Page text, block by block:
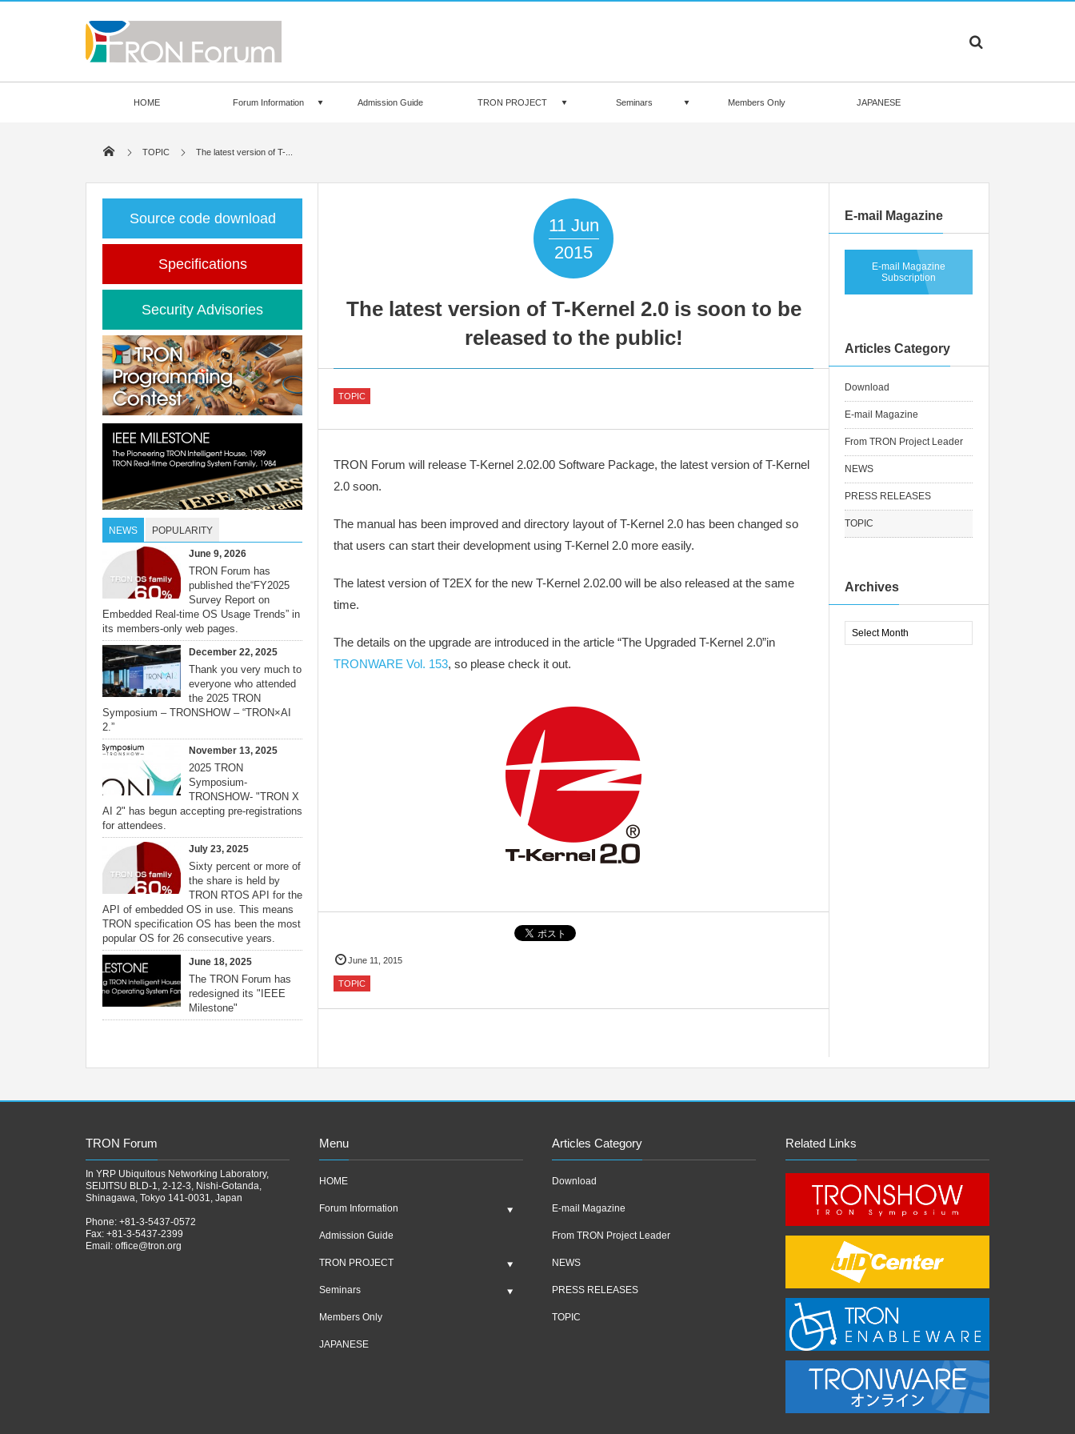
HOME Forum Information Admission Guide TRON PROJECT Seminars Members Only JAPANESE
TOPIC The latest version of T-...
11 Jun
2015
The latest version of T-Kernel 2.0 is soon to be
released to the public!
TOPIC
TRON Forum will release T-Kernel 2.02.00 Software Package, the latest version of T-Kernel
2.0 soon.
The manual has been improved and directory layout of T-Kernel 2.0 has been changed so
that users can start their development using T-Kernel 2.0 more easily.
The latest version of T2EX for the new T-Kernel 2.02.00 will be also released at the same
time.
The details on the upgrade are introduced in the article “The Upgraded T-Kernel 2.0”in
TRONWARE Vol. 153, so please check it out.
June 11, 2015
TOPIC
Source code download
Specifications
Security Advisories
NEWS POPULARITY
June 9, 2026
TRON Forum has
published the“FY2025
Survey Report on
Embedded Real-time OS Usage Trends” in
its members-only web pages.
December 22, 2025
Thank you very much to
everyone who attended
the 2025 TRON
Symposium – TRONSHOW – “TRON×AI
2.”
November 13, 2025
2025 TRON
Symposium-
TRONSHOW- "TRON X
AI 2" has begun accepting pre-registrations
for attendees.
July 23, 2025
Sixty percent or more of
the share is held by
TRON RTOS API for the
API of embedded OS in use. This means
TRON specification OS has been the most
popular OS for 26 consecutive years.
June 18, 2025
The TRON Forum has
redesigned its "IEEE
Milestone"
E-mail Magazine
E-mail Magazine
Subscription
Articles Category
Download
E-mail Magazine
From TRON Project Leader
NEWS
PRESS RELEASES
TOPIC
Archives
TRON Forum
In YRP Ubiquitous Networking Laboratory,
SEIJITSU BLD-1, 2-12-3, Nishi-Gotanda,
Shinagawa, Tokyo 141-0031, Japan
Phone: +81-3-5437-0572
Fax: +81-3-5437-2399
Email: office@tron.org
Menu
HOME
Forum Information
Admission Guide
TRON PROJECT
Seminars
Members Only
JAPANESE
Articles Category
Download
E-mail Magazine
From TRON Project Leader
NEWS
PRESS RELEASES
TOPIC
Related Links